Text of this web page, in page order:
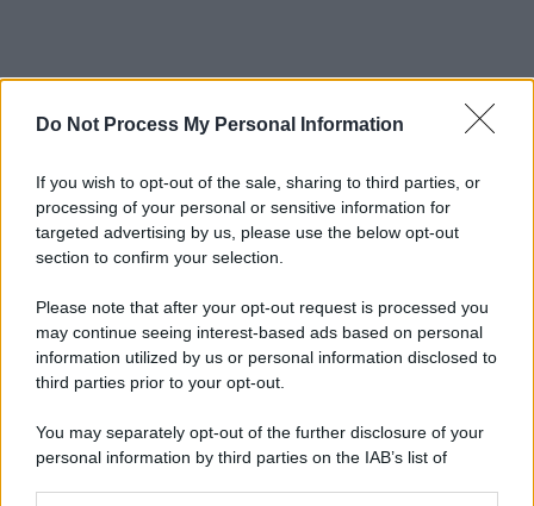
Do Not Process My Personal Information
If you wish to opt-out of the sale, sharing to third parties, or
processing of your personal or sensitive information for
targeted advertising by us, please use the below opt-out
section to confirm your selection.
Please note that after your opt-out request is processed you
may continue seeing interest-based ads based on personal
information utilized by us or personal information disclosed to
third parties prior to your opt-out.
You may separately opt-out of the further disclosure of your
personal information by third parties on the IAB’s list of